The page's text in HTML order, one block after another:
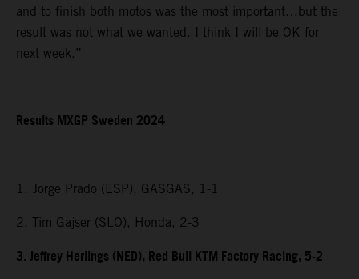
and to finish both motos was the most important…but the
result was not what we wanted. I think I will be OK for
next week.”
Results MXGP Sweden 2024
1. Jorge Prado (ESP), GASGAS, 1-1
2. Tim Gajser (SLO), Honda, 2-3
3. Jeffrey Herlings (NED), Red Bull KTM Factory Racing, 5-2